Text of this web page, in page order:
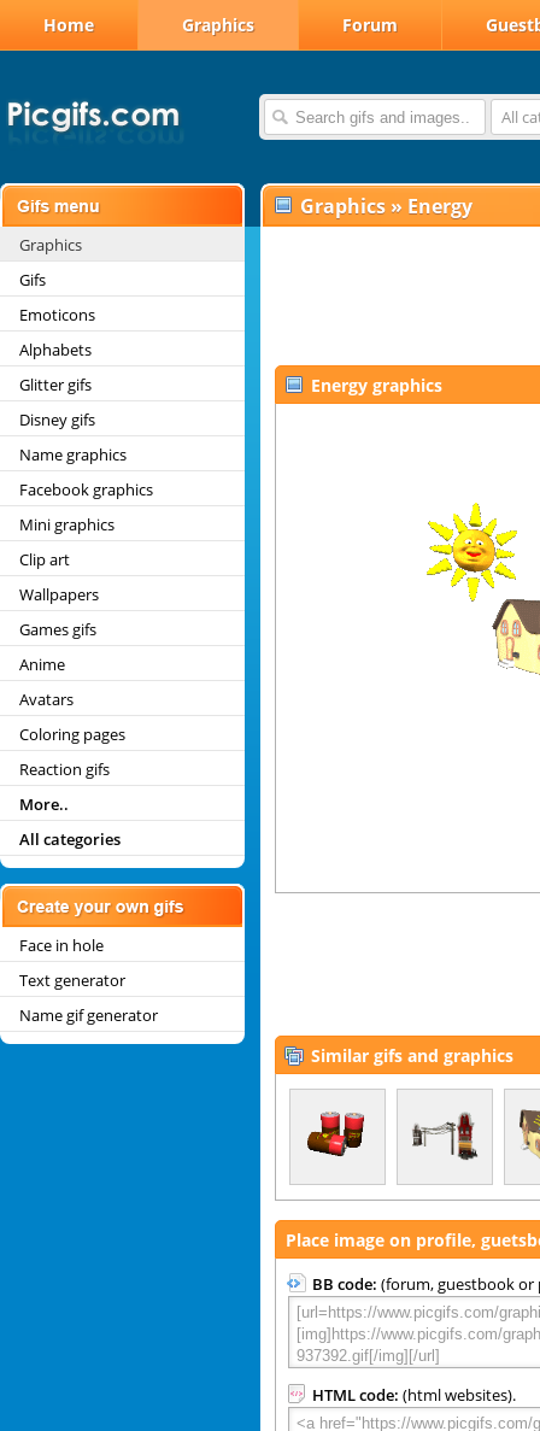
Home Graphics Forum
All
Graphics
Gifs
Emoticons
Alphabets
Glitter gifs
Disney gifs
Name graphics
Facebook graphics
Mini graphics
Clip art
Wallpapers
Games gifs
Anime
Avatars
Coloring pages
Reaction gifs
More..
All categories
Face in hole
Text generator
Name gif generator
Graphics » Energy
Energy graphics
Similar gifs and graphics
Place image on profile,
BB code: (forum, guestbook or
HTML code: (html websites).